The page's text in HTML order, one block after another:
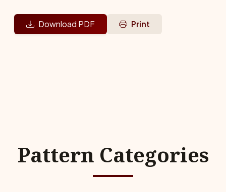
Download PDF Print
Pattern Categories